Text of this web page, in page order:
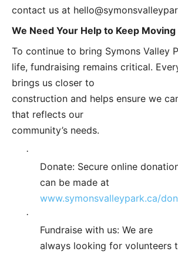
contact us at
We Need Your Help to Keep
To continue to bring Symons Valley
life, fundraising remains critical.
brings us closer to
construction and helps ensure we
that reflects our
community’s needs.
·
Donate: Secure online
can be made at
www.symonsvalleypark.ca/
·
Fundraise with us: We are
always looking for volunteers